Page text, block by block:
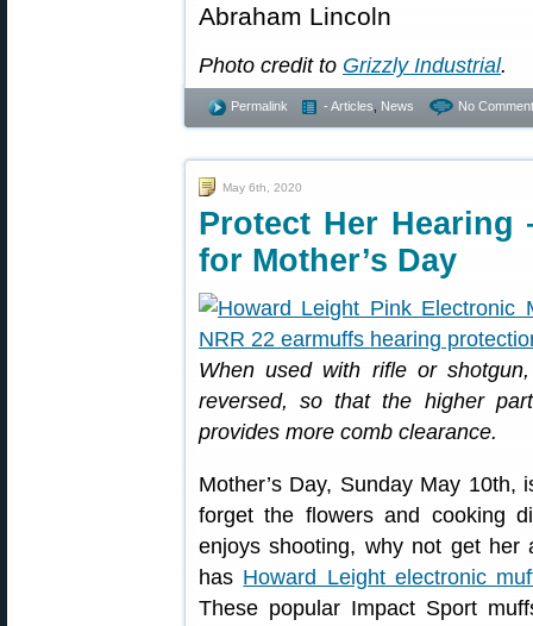
Abraham Lincoln
Photo credit to Grizzly Industrial.
Permalink - Articles News No
May 6th, 2020
Protect Her
for Mother’s Day
When used with rifle or
reversed, so that the higher
provides more comb clearance.
Mother’s Day, Sunday May 10th,
forget the flowers and cooking
enjoys shooting, why not get her
has Howard Leight electronic
These popular Impact Sport